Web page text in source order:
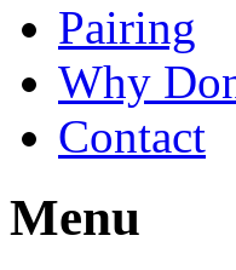
Pairing
Why
Contact
Menu